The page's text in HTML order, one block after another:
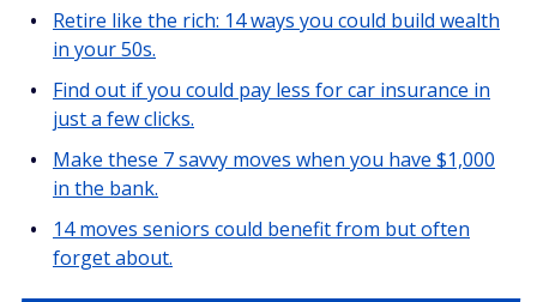
Retire like the rich: 14 ways you could build wealth
in your 50s.
Find out if you could pay less for car insurance in
just a few clicks.
Make these 7 savvy moves when you have $1,000
in the bank.
14 moves seniors could benefit from but often
forget about.